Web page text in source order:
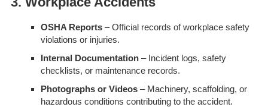
OSHA Reports– Official records of workplace safety
violations or injuries.
Internal Documentation– Incident logs, safety
checklists, or maintenance records.
Photographs or Videos– Machinery, scaffolding, or
hazardous conditions contributing to the accident.